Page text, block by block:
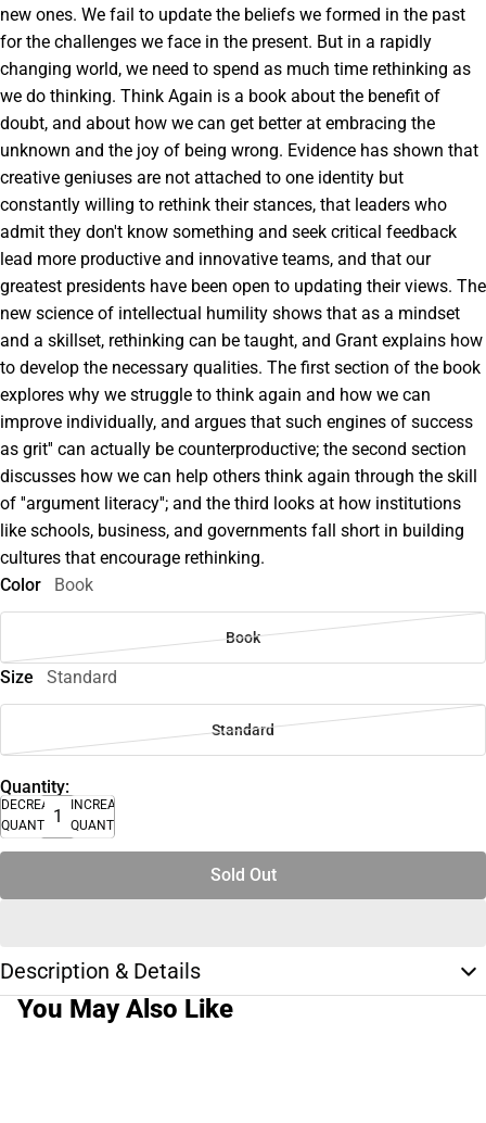
new ones. We fail to update the beliefs we formed in the past
for the challenges we face in the present. But in a rapidly
changing world, we need to spend as much time rethinking as
we do thinking. Think Again is a book about the benefit of
doubt, and about how we can get better at embracing the
unknown and the joy of being wrong. Evidence has shown that
creative geniuses are not attached to one identity but
constantly willing to rethink their stances, that leaders who
admit they don't know something and seek critical feedback
lead more productive and innovative teams, and that our
greatest presidents have been open to updating their views. The
new science of intellectual humility shows that as a mindset
and a skillset, rethinking can be taught, and Grant explains how
to develop the necessary qualities. The first section of the book
explores why we struggle to think again and how we can
improve individually, and argues that such engines of success
as grit'' can actually be counterproductive; the second section
discusses how we can help others think again through the skill
of ''argument literacy''; and the third looks at how institutions
like schools, business, and governments fall short in building
cultures that encourage rethinking.
Color
Book
Book
Size Standard
Standard
Quantity:
DECREASE
QUANTITY
INCREASE
QUANTITY
Sold Out
Description & Details
You May Also Like